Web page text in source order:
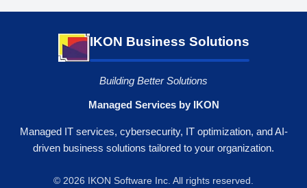
IKON Business Solutions
Building Better Solutions
Managed Services by IKON
Managed IT services, cybersecurity, IT optimization, and AI-
driven business solutions tailored to your organization.
© 2026 IKON Software Inc. All rights reserved.